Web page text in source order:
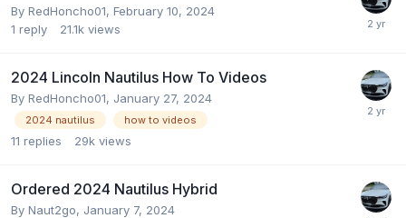
By RedHoncho01, February 10, 2024
1 reply 21.1k views
2024 Lincoln Nautilus How To Videos
By RedHoncho01, January 27, 2024
2024 nautilus how to videos
11 replies 29k views
Ordered 2024 Nautilus Hybrid
By Naut2go, January 7, 2024